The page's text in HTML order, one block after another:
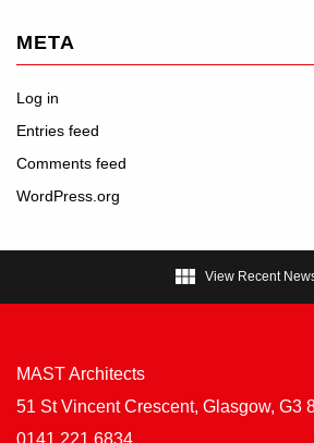
META
Log in
Entries feed
Comments feed
WordPress.org
 View Recent
MAST Architects
51 St Vincent Crescent, Glasgow, G3
0141 221 6834